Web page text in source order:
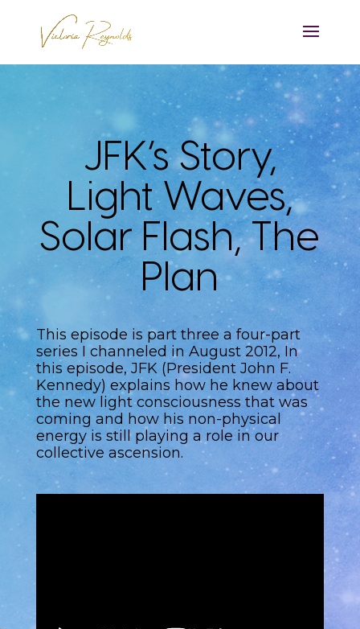
JFK’s Story,
Light Waves,
Solar Flash, The
Plan
This episode is part three a four-part
series I channeled in August 2012, In
this episode, JFK (President John F.
Kennedy) explains how he knew about
the new light consciousness that was
coming and how his non-physical
energy is still playing a role in our
collective ascension.